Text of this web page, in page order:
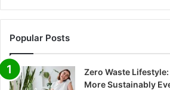
Popular Posts
Zero Waste
More Sustainably